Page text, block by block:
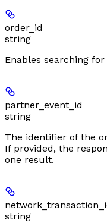
order_id
string
Enables searching
partner_event_id
string
The identifier of the
If provided, the
one result.
string